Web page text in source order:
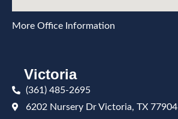
More Office Information
Victoria
(361) 485-2695
6202 Nursery Dr Victoria, TX 77904